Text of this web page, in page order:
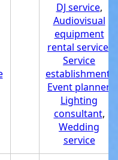
DJ service,
Audiovisual
equipment
rental service
Service
establishment
Event planner
Lighting
consultant,
Wedding
service